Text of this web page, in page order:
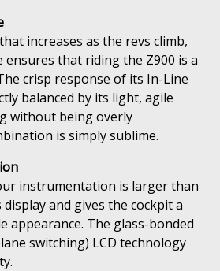
increases as the revs climb,
that riding the Z900 is a
crisp response of its In-Line
balanced by its light, agile
without being overly
is simply sublime.
instrumentation is larger than
and gives the cockpit a
appearance. The glass-bonded
switching) LCD technology